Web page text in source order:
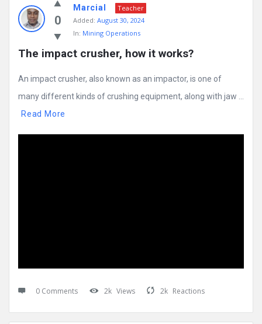
0
Marcial
Teacher
Added: August 30, 2024
In: Mining Operations
The impact crusher, how it works?
An impact crusher, also known as an impactor, is one of
many different kinds of crushing equipment, along with jaw ...
Read More
0 Comments 2k Views 2k Reactions